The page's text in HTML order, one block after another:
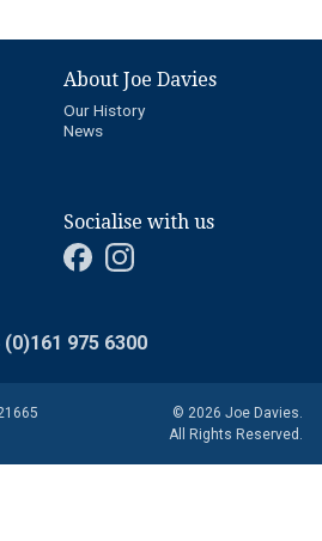
About Joe Davies
Our History
News
Socialise with us
(0)161 975 6300
© 2026 Joe Davies.
All Rights Reserved.